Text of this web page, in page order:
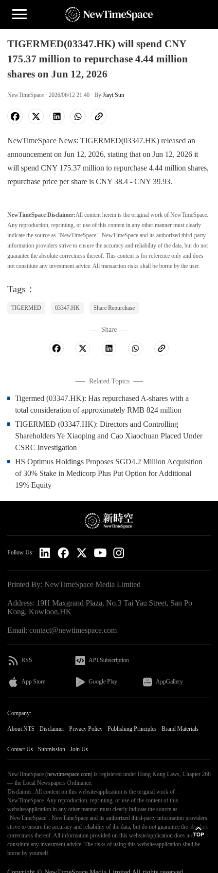
TIGERMED(03347.HK) will spend CNY
175.37 million to repurchase 4.44 million
shares on Jun 12, 2026
NewTimeSpace · 2026/06/12 21:40 · By Jiayi Sun
NewTimeSpace News: TIGERMED(03347.HK) released an
announcement on Jun 12, 2026, stating that on Jun 12, 2026 it
will spend CNY 175.37 million to repurchase 4.44 million shares,
repurchase price per share is CNY 38.4 - CNY 39.93.
NewTimeSpace Disclaimer:All content herein is the original work of NewTimeSpace.
Any reproduction, reprinting, or use of this content in any other manner must clearly
indicate the source as "NewTimeSpace". NewTimeSpace and its authorized third-party
information providers strive to ensure the accuracy and reliability of the data, but do not
guarantee the absolute correctness thereof. This content is for reference only and does
not constitute any investment advice. All transaction risks shall be borne by the user.
Tags：
TIGERMED 03347.HK Share Repurchase
Share
Related Topics
Tigermed (03347.HK): Has repurchased A-shares with a
total consideration of approximately RMB 824 million
TIGERMED (03347.HK): Directors and Controlling
Shareholders Ye Xiaoping and Cao Xiaochuan Placed Under
CSRC Investigation
HS Optimus Holdings Proposes SGD4.2 Million Acquisition
of 30% Stake in Medicorp Plus Put Option for Additional
19% Equity
Follow Us:
Printed By: NewTimeSpace Media Limited
Address: 19H Maxgrand Plaza, No.3 Tai Yau Street, San Po
Kong, Kowloon,HK
Email: contact@newtimespace.com
RSS API Subscription
App Store Google Play AppGallery
Company:
About NTS Disclaimer Privacy Policy Publishing Principles Brand Materials
Contact Us Submission Join Us
NewTimeSpace (newtimespace.com) is registered under Hong Kong Laws, Chapter 268
— the Local Newspapers Ordinance.
Disclaimer: All content on this website/application is the original work of
NewTimeSpace. Any reproduction, reprinting, or use of the content of this
website/application in any other manner must clearly indicate the source as
"NewTimeSpace". NewTimeSpace and its authorized third-party information providers
strive to ensure the accuracy and reliability of the data, but do not guarantee the absolute
correctness thereof. All information provided on this website/application does not
constitute any investment advice. The risks of using this website/application shall be
borne by yourself.